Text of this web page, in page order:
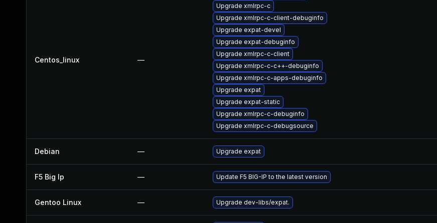
Centos_linux —
Upgrade xmlrpc-c
Upgrade xmlrpc-c-client-debuginfo
Upgrade expat-devel
Upgrade expat-debuginfo
Upgrade xmlrpc-c-client
Upgrade xmlrpc-c-c++-debuginfo
Upgrade xmlrpc-c-apps-debuginfo
Upgrade expat
Upgrade expat-static
Upgrade xmlrpc-c-debuginfo
Upgrade xmlrpc-c-debugsource
Debian — Upgrade expat
F5 Big Ip — Update F5 BIG-IP to the latest version
Gentoo Linux — Upgrade dev-libs/expat.